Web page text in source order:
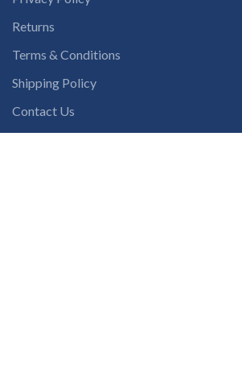
Returns
Terms & Conditions
Shipping Policy
Contact Us